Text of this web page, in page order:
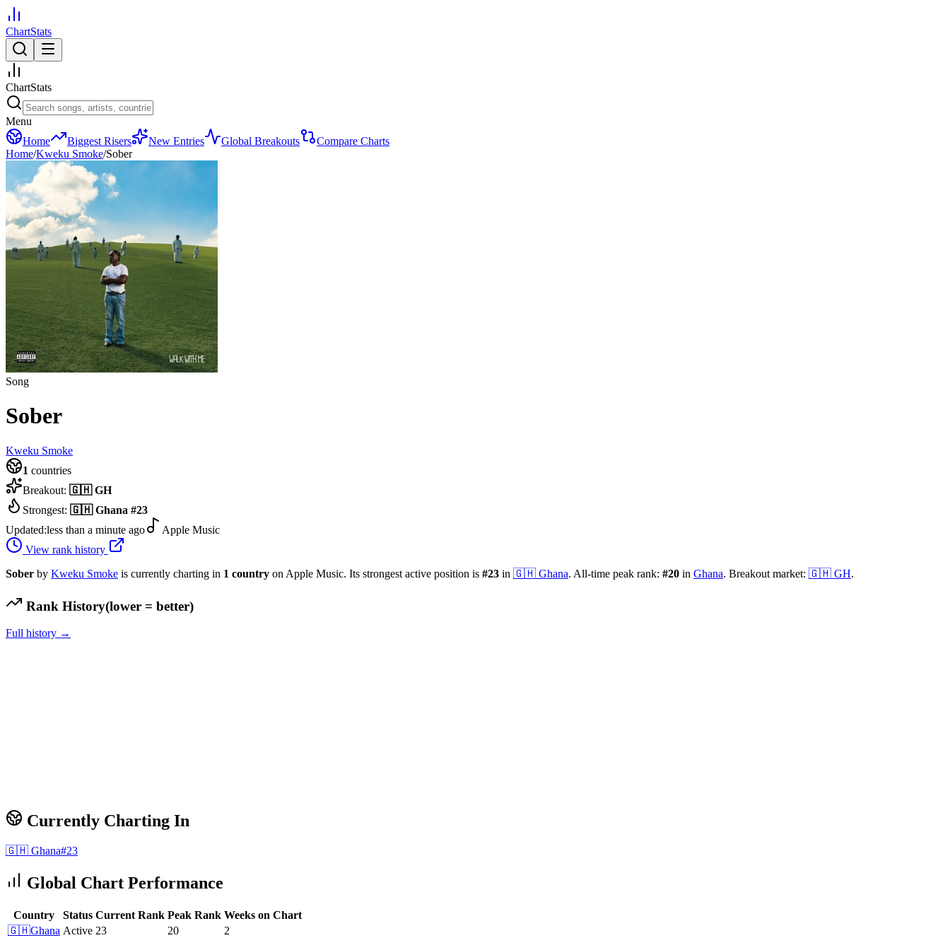
ChartStats
ChartStats
Menu
Home
Biggest Risers New Entries Global Breakouts
Compare Charts
Home/Kweku Smoke/Sober
Song
Sober
Kweku Smoke
1 countries
Breakout: 🇬🇭 GH
Strongest: 🇬🇭 Ghana #23
Updated:less than a minute ago
Apple Music
View rank history
Sober by Kweku Smoke is currently charting in 1 country on Apple Music. Its strongest active position is #23 in 🇬🇭 Ghana. All-time peak rank: #20 in Ghana. Breakout market: 🇬🇭 GH.
Rank History(lower = better)
Full history →
Currently Charting In
🇬🇭 Ghana#23
Global Chart Performance
Country Status Current Rank Peak Rank Weeks on Chart
🇬🇭Ghana Active 23 20 2